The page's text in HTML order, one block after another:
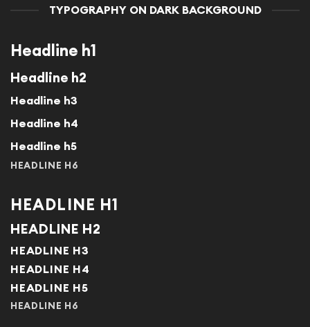
TYPOGRAPHY ON DARK BACKGROUND
Headline h1
Headline h2
Headline h3
Headline h4
Headline h5
HEADLINE H6
HEADLINE H1
HEADLINE H2
HEADLINE H3
HEADLINE H4
HEADLINE H5
HEADLINE H6